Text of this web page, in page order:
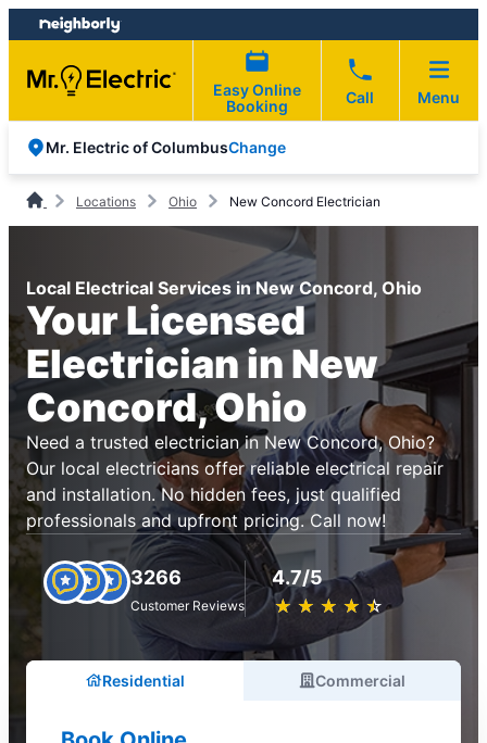
Skip
to
content
Skip
to
footer
Easy Online
Booking
Call Menu
Mr. Electric of ColumbusChange
Locations Ohio New Concord Electrician
Local Electrical Services in New Concord, Ohio
Your Licensed
Electrician in New
Concord, Ohio
Need a trusted electrician in New Concord, Ohio?
Our local electricians offer reliable electrical repair
and installation. No hidden fees, just qualified
professionals and upfront pricing. Call now!
3266
Customer Reviews
4.7/5
★ ★ ★ ★ ★
☆ ☆ ☆ ☆ ☆
Residential Commercial